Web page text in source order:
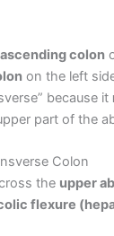
ascending colon
on the left
because it
part of the
Colon
the upper
flexure